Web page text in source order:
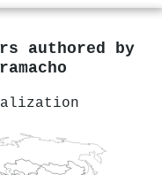
authored by